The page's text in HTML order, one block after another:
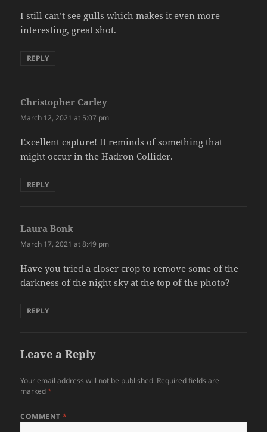
I still can’t see gulls which makes it even more
interesting, great shot.
REPLY
Christopher Carley
March 12, 2021 at 5:07 pm
Excellent capture! It reminds of something that
might occur in the Hadron Collider.
REPLY
Laura Bonk
March 17, 2021 at 8:49 pm
Have you tried a closer crop to remove some of the
darkness of the night sky at the top of the photo?
REPLY
Leave a Reply
Your email address will not be published. Required fields are
marked*
COMMENT*